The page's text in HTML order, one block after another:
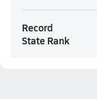
Record
State Rank